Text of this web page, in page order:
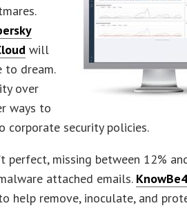
will
to dream.
over
ways to
corporate security policies.
perfect, missing between 12%
attached emails.
help remove, inoculate, and